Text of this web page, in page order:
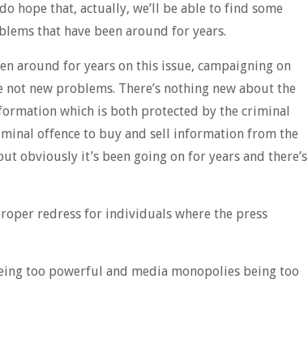
hope that, actually, we’ll be able to find some
that have been around for years.
around for years on this issue, campaigning on
not new problems. There’s nothing new about the
which is both protected by the criminal
offence to buy and sell information from the
obviously it’s been going on for years and there’s
redress for individuals where the press
too powerful and media monopolies being too